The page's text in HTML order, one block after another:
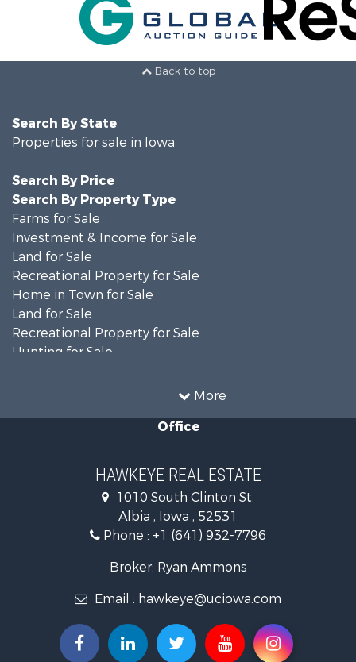
Back to top
More
Search By State
Properties for sale in Iowa
Search By Price
Search By Property Type
Farms for Sale
Investment & Income for Sale
Land for Sale
Recreational Property for Sale
Home in Town for Sale
Land for Sale
Recreational Property for Sale
Hunting for Sale
Commercial Property for Sale
Businesses for Sale
Commercial Property for Sale
Investment & Income for Sale
Storage for Sale
Home in Town for Sale
Investment & Income for Sale
Storage for Sale
Search By County
Properties for sale in Monroe county, IA
Office
HAWKEYE REAL ESTATE
1010 South Clinton St.
Albia , Iowa , 52531
Phone : +1 (641) 932-7796
Broker: Ryan Ammons
Email : hawkeye@uciowa.com